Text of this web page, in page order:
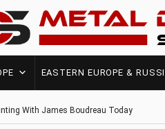
EASTERN EUROPE &
With James Boudreau Today